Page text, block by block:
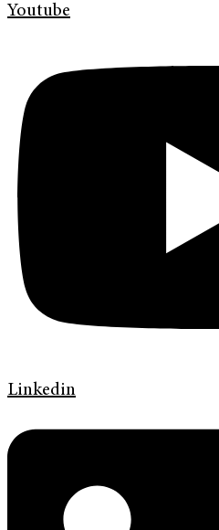
Youtube
Linkedin